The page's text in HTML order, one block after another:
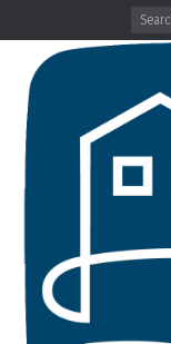
Search: